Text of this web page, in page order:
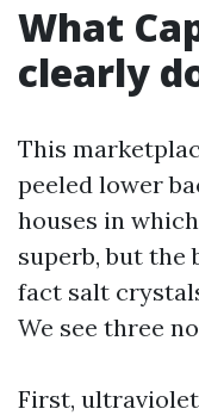
What
clearly
This
peeled lower
houses in
superb, but the
fact salt
We see three
First,